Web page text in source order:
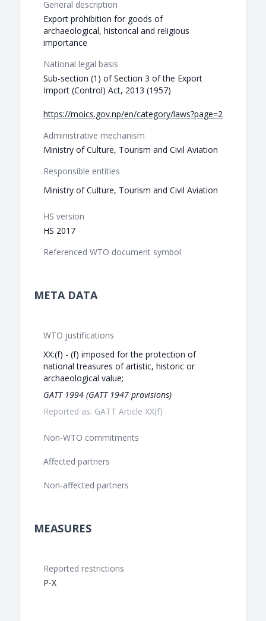
General description
Export prohibition for goods of
archaeological, historical and religious
importance
National legal basis
Sub-section (1) of Section 3 of the Export
Import (Control) Act, 2013 (1957)
https://moics.gov.np/en/category/laws?page=2
Administrative mechanism
Ministry of Culture, Tourism and Civil Aviation
Responsible entities
Ministry of Culture, Tourism and Civil Aviation
HS version
HS 2017
Referenced WTO document symbol
META DATA
WTO justifications
XX:(f) - (f) imposed for the protection of
national treasures of artistic, historic or
archaeological value;
GATT 1994 (GATT 1947 provisions)
Reported as: GATT Article XX(f)
Non-WTO commitments
Affected partners
Non-affected partners
MEASURES
Reported restrictions
P-X